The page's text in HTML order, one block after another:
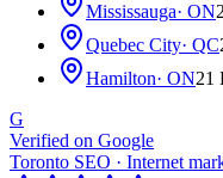
Mississauga· ON
Quebec City· QC
Hamilton· ON21
G
Verified on Google
Toronto SEO · Internet